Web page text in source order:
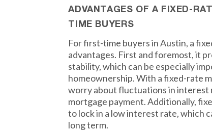
ADVANTAGES OF A FIXED-
TIME BUYERS
For first-time buyers in Austin, a
advantages. First and foremost, it
stability, which can be especially
homeownership. With a fixed-rate
worry about fluctuations in
mortgage payment. Additionally,
to lock in a low interest rate, which
long term.